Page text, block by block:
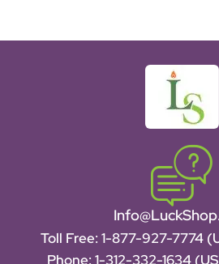
Toll Free: 1-877-927-7774
Phone: 1-312-332-1634